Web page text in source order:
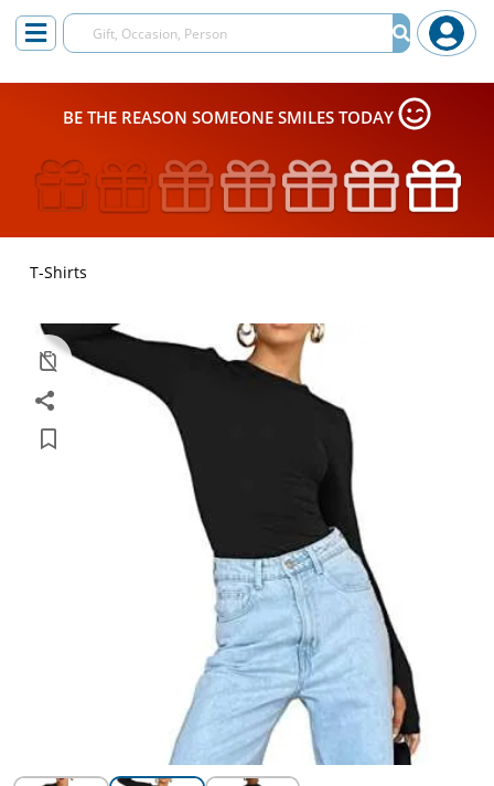
BE THE REASON SOMEONE SMILES TODAY
T-Shirts